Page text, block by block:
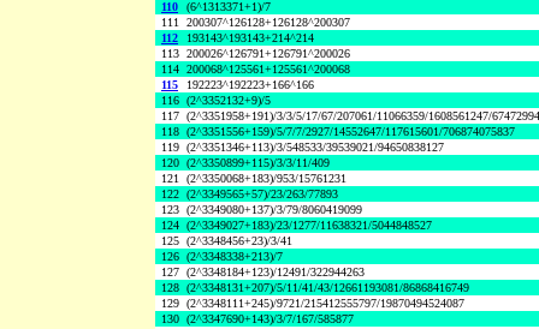
110
(6^1313371+1)/7
111 200307^126128+126128^200307
112
193143^193143+214^214
113 200026^126791+126791^200026
114 200068^125561+125561^200068
115
192223^192223+166^166
116 (2^3352132+9)/5
117 (2^3351958+191)/3/3/5/17/67/207061/11066359/1608561247/
118 (2^3351556+159)/5/7/7/2927/14552647/117615601/706874075837
119 (2^3351346+113)/3/548533/39539021/94650838127
120 (2^3350899+115)/3/3/11/409
121 (2^3350068+183)/953/15761231
122 (2^3349565+57)/23/263/77893
123 (2^3349080+137)/3/79/8060419099
124 (2^3349027+183)/23/1277/11638321/5044848527
125 (2^3348456+23)/3/41
126 (2^3348338+213)/7
127 (2^3348184+123)/12491/322944263
128 (2^3348131+207)/5/11/41/43/12661193081/86868416749
129 (2^3348111+245)/9721/215412555797/19870494524087
130 (2^3347690+143)/3/7/167/585877